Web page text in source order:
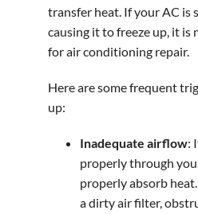
transfer heat. If your AC is
causing it to freeze up, it is
for air conditioning repair.
Here are some frequent
up:
Inadequate airflow:
properly through
properly absorb
a dirty air filter,